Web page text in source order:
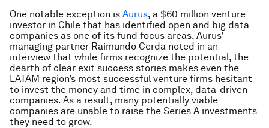
One notable exception is Aurus, a $60 million venture
investor in Chile that has identified open and big data
companies as one of its fund focus areas. Aurus’
managing partner Raimundo Cerda noted in an
interview that while firms recognize the potential, the
dearth of clear exit success stories makes even the
LATAM region’s most successful venture firms hesitant
to invest the money and time in complex, data-driven
companies. As a result, many potentially viable
companies are unable to raise the Series A investments
they need to grow.